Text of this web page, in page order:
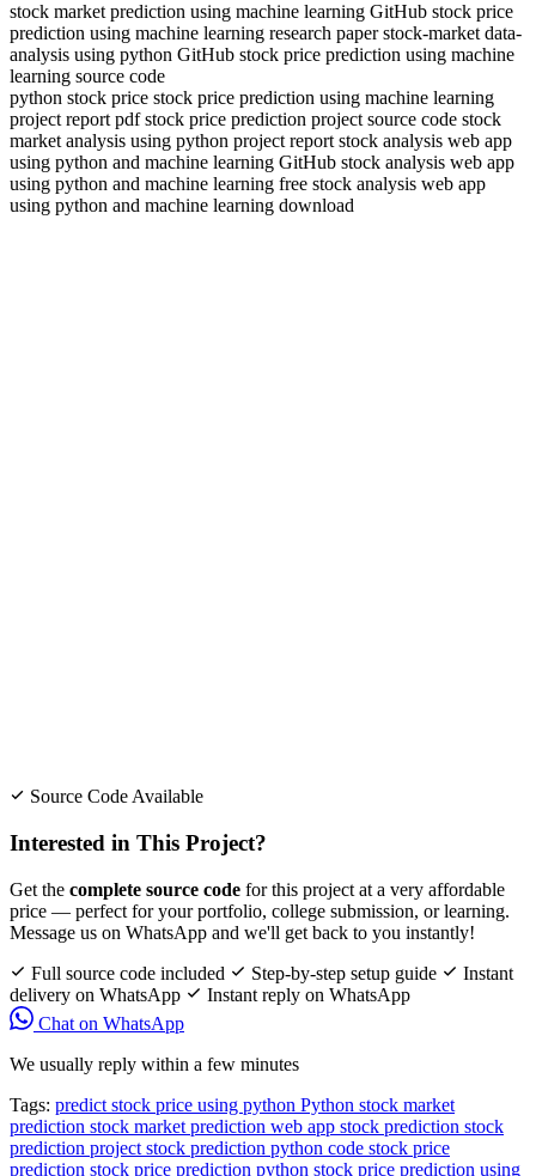
stock market prediction using machine learning GitHub stock price
prediction using machine learning research paper stock-market data-
analysis using python GitHub stock price prediction using machine
learning source code
python stock price stock price prediction using machine learning
project report pdf stock price prediction project source code stock
market analysis using python project report stock analysis web app
using python and machine learning GitHub stock analysis web app
using python and machine learning free stock analysis web app
using python and machine learning download
Source Code Available
Interested in This Project?
Get the complete source code for this project at a very affordable
price — perfect for your portfolio, college submission, or learning.
Message us on WhatsApp and we'll get back to you instantly!
Full source code included
Step-by-step setup guide
Instant
delivery on WhatsApp
Instant reply on WhatsApp
Chat on WhatsApp
We usually reply within a few minutes
Tags: predict stock price using python Python stock market
prediction stock market prediction web app stock prediction stock
prediction project stock prediction python code stock price
prediction stock price prediction python stock price prediction using